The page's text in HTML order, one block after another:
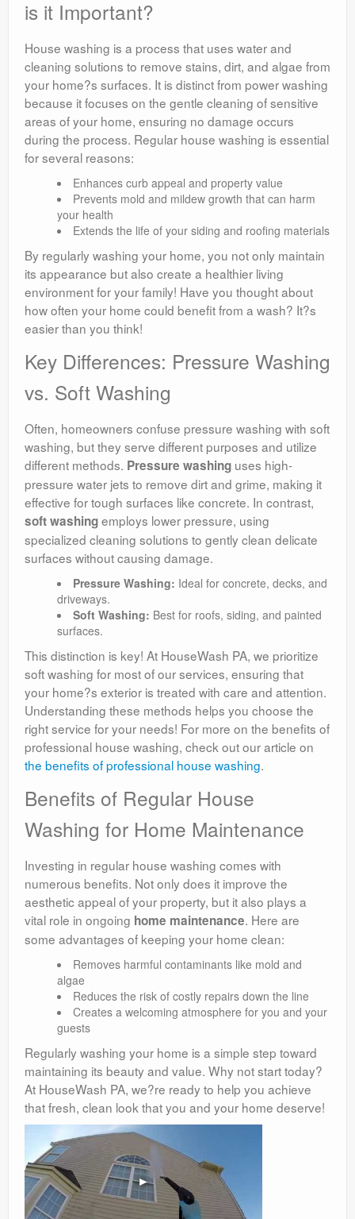
is it Important?
House washing is a process that uses water and
cleaning solutions to remove stains, dirt, and algae from
your home?s surfaces. It is distinct from power washing
because it focuses on the gentle cleaning of sensitive
areas of your home, ensuring no damage occurs
during the process. Regular house washing is essential
for several reasons:
Enhances curb appeal and property value
Prevents mold and mildew growth that can harm
your health
Extends the life of your siding and roofing materials
By regularly washing your home, you not only maintain
its appearance but also create a healthier living
environment for your family! Have you thought about
how often your home could benefit from a wash? It?s
easier than you think!
Key Differences: Pressure Washing
vs. Soft Washing
Often, homeowners confuse pressure washing with soft
washing, but they serve different purposes and utilize
different methods. Pressure washing uses high-
pressure water jets to remove dirt and grime, making it
effective for tough surfaces like concrete. In contrast,
soft washingemploys lower pressure, using
specialized cleaning solutions to gently clean delicate
surfaces without causing damage.
Pressure Washing: Ideal for concrete, decks, and
driveways.
Soft Washing: Best for roofs, siding, and painted
surfaces.
This distinction is key! At HouseWash PA, we prioritize
soft washing for most of our services, ensuring that
your home?s exterior is treated with care and attention.
Understanding these methods helps you choose the
right service for your needs! For more on the benefits of
professional house washing, check out our article on
the benefits of professional house washing.
Benefits of Regular House
Washing for Home Maintenance
Investing in regular house washing comes with
numerous benefits. Not only does it improve the
aesthetic appeal of your property, but it also plays a
vital role in ongoing home maintenance. Here are
some advantages of keeping your home clean:
Removes harmful contaminants like mold and
algae
Reduces the risk of costly repairs down the line
Creates a welcoming atmosphere for you and your
guests
Regularly washing your home is a simple step toward
maintaining its beauty and value. Why not start today?
At HouseWash PA, we?re ready to help you achieve
that fresh, clean look that you and your home deserve!